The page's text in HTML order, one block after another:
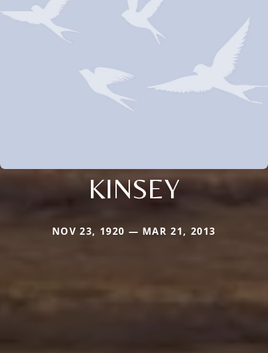
KINSEY
NOV 23, 1920 — MAR 21, 2013